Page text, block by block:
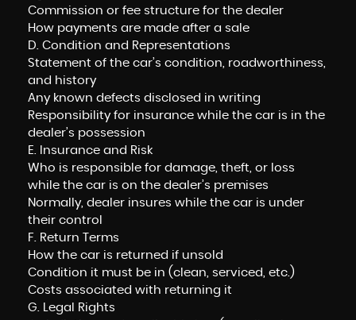
Commission or fee structure for the dealer
How payments are made after a sale
D. Condition and Representations
Statement of the car’s condition, roadworthiness,
and history
Any known defects disclosed in writing
Responsibility for insurance while the car is in the
dealer’s possession
E. Insurance and Risk
Who is responsible for damage, theft, or loss
while the car is on the dealer’s premises
Normally, dealer insures while the car is under
their control
F. Return Terms
How the car is returned if unsold
Condition it must be in (clean, serviced, etc.)
Costs associated with returning it
G. Legal Rights